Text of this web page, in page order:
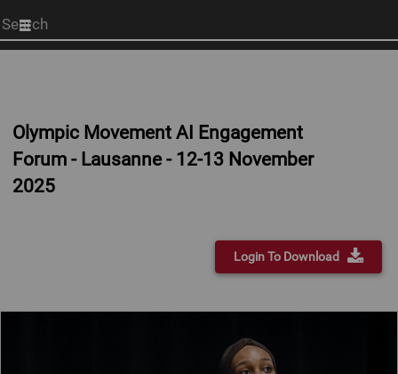
Start
your
Olympic Movement AI Engagement
Forum - Lausanne - 12-13 November
2025
Login To Download